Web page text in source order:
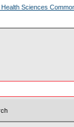
Sciences